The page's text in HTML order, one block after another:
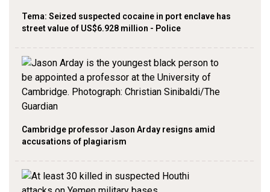
Tema: Seized suspected cocaine in port enclave has
street value of US$6.928 million - Police
Cambridge professor Jason Arday resigns amid
accusations of plagiarism